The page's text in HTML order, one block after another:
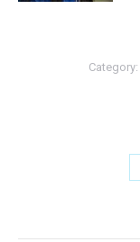
Category: